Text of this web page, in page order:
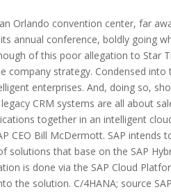
an Orlando convention center, far
annual conference, boldly going
of this poor allegation to Star
company strategy. Condensed into
enterprises. And, doing so,
CRM systems are all about
together in an intelligent
CEO Bill McDermott. SAP intends
that base on the SAP
is done via the SAP Cloud
the solution. C/4HANA; source